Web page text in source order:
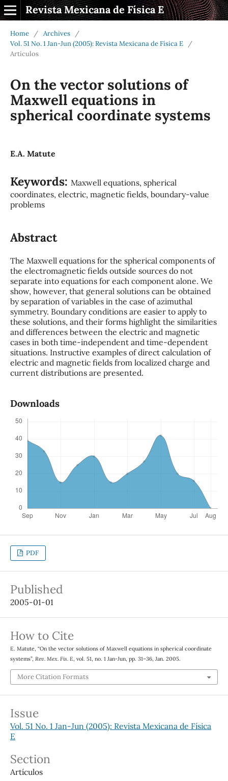
Revista Mexicana de Física E
Home / Archives
/
Vol. 51 No. 1 Jan-Jun (2005): Revista Mexicana de Física E
/
Artículos
On the vector solutions of
Maxwell equations in
spherical coordinate systems
E.A. Matute
Keywords: Maxwell equations, spherical
coordinates, electric, magnetic fields, boundary-value
problems
Abstract
The Maxwell equations for the spherical components of
the electromagnetic fields outside sources do not
separate into equations for each component alone. We
show, however, that general solutions can be obtained
by separation of variables in the case of azimuthal
symmetry. Boundary conditions are easier to apply to
these solutions, and their forms highlight the similarities
and differences between the electric and magnetic
cases in both time-independent and time-dependent
situations. Instructive examples of direct calculation of
electric and magnetic fields from localized charge and
current distributions are presented.
Downloads
PDF
Published
2005-01-01
How to Cite
E. Matute, “On the vector solutions of Maxwell equations in spherical coordinate
systems”, Rev. Mex. Fis. E, vol. 51, no. 1 Jan-Jun, pp. 31–36, Jan. 2005.
More Citation Formats
Issue
Vol. 51 No. 1 Jan-Jun (2005): Revista Mexicana de Física
E
Section
Artículos